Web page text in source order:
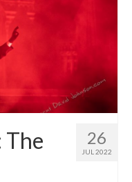
26
JUL 2022
The